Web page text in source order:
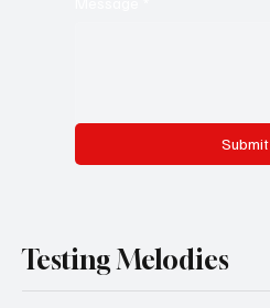
Submit
Testing Melodies